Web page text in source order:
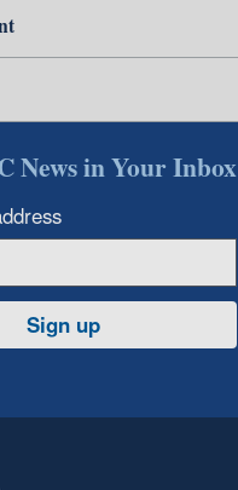
News in Your Inbox
Sign up